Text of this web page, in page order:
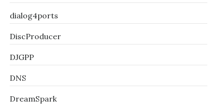
dialog4ports
DiscProducer
DJGPP
DNS
DreamSpark